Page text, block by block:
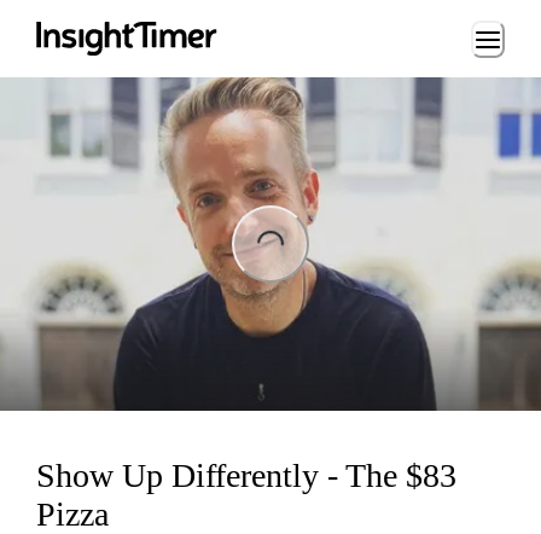
Loading...
Show Up Differently - The $83
Pizza